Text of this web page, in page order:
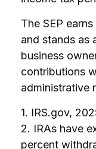
The SEP
and stands as
business
contributions
administrative
1. IRS.gov,
2. IRAs have
percent